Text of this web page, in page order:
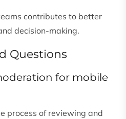
contributes to better
decision-making.
Questions
for mobile
process of reviewing and